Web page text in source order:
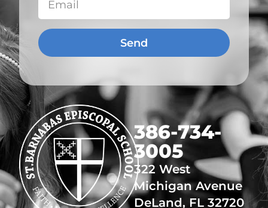
Send
​386-734-
3005
322 West
Michigan Avenue
DeLand, FL 32720